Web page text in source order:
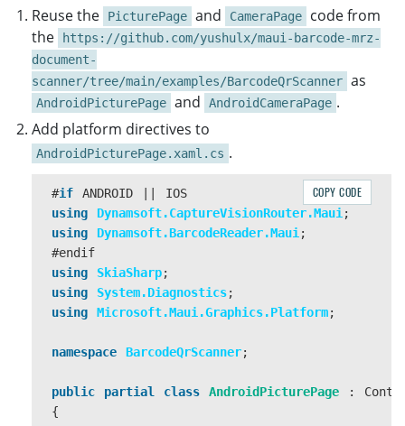
await
Navigation . PushAsync(new CameraPage
}
async Task LoadPhotoAsync (FileResult? photo
if
(photo == null)
{
return
;
}
if (DeviceInfo
{
await
Navigation .PushAsync
}
{
}
Reuse the PicturePage and CameraPage
code from
the
https://github.com/yushulx/maui-barcode-mrz-
document-
scanner/tree/main/examples/BarcodeQrScanner as
AndroidPicturePage and AndroidCameraPage .
Add platform directives to
AndroidPicturePage.xaml.cs .
#if ANDROID
IOS
using
Dynamsoft.CaptureVisionRouter.Maui ;
using
Dynamsoft.BarcodeReader.Maui ;
#endif
using
SkiaSharp;
using
System.Diagnostics;
using
Microsoft.Maui.Graphics.Platform;
namespace BarcodeQrScanner;
public partial class AndroidPicturePage :
{
COPY CODE